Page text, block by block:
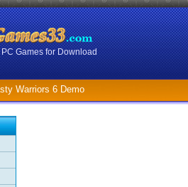
PC Games for Download
Warriors 6 Demo